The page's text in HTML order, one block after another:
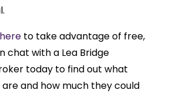
to take advantage of free,
chat with a Lea Bridge
today to find out what
and how much they could